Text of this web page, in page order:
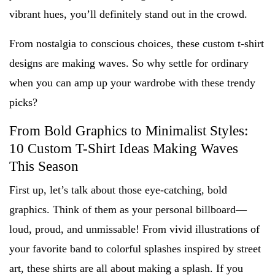
vibrant hues, you’ll definitely stand out in the crowd.
From nostalgia to conscious choices, these custom t-shirt
designs are making waves. So why settle for ordinary
when you can amp up your wardrobe with these trendy
picks?
From Bold Graphics to Minimalist Styles:
10 Custom T-Shirt Ideas Making Waves
This Season
First up, let’s talk about those eye-catching, bold
graphics. Think of them as your personal billboard—
loud, proud, and unmissable! From vivid illustrations of
your favorite band to colorful splashes inspired by street
art, these shirts are all about making a splash. If you